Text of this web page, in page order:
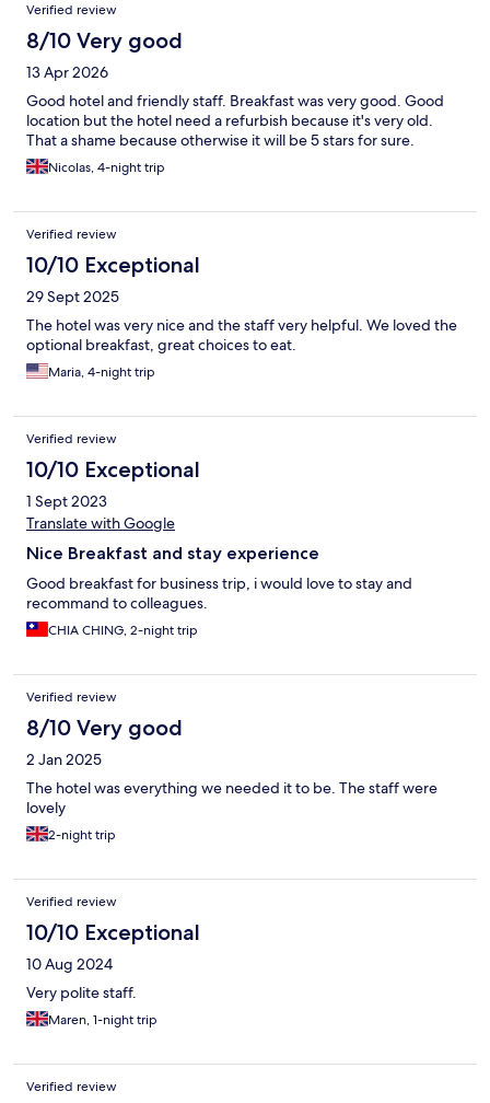
Verified review
8/10 Very good
13 Apr 2026
Good hotel and friendly staff. Breakfast was very good. Good
location but the hotel need a refurbish because it's very old.
That a shame because otherwise it will be 5 stars for sure.
Nicolas, 4-night trip
Verified review
10/10 Exceptional
29 Sept 2025
The hotel was very nice and the staff very helpful. We loved the
optional breakfast, great choices to eat.
Maria, 4-night trip
Verified review
10/10 Exceptional
1 Sept 2023
Translate with Google
Nice Breakfast and stay experience
Good breakfast for business trip, i would love to stay and
recommand to colleagues.
CHIA CHING, 2-night trip
Verified review
8/10 Very good
2 Jan 2025
The hotel was everything we needed it to be. The staff were
lovely
2-night trip
Verified review
10/10 Exceptional
10 Aug 2024
Very polite staff.
Maren, 1-night trip
Verified review